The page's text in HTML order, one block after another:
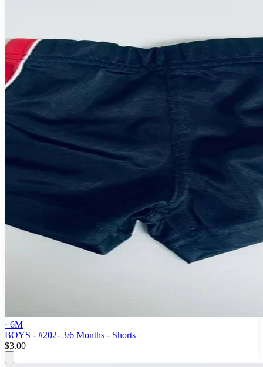
· 6M
BOYS - #202- 3/6 Months - Shorts
$3.00